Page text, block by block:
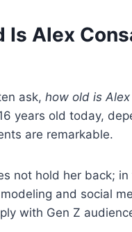
Is Alex
ask, how old is
years old today,
are remarkable.
not hold her back;
and social
with Gen Z